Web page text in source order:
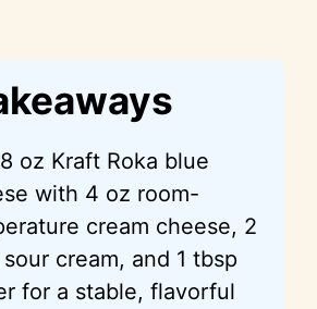
oz Kraft Roka blue
with 4 oz room-
cream cheese, 2
cream, and 1 tbsp
for a stable, flavorful